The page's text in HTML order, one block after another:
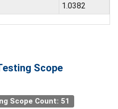
1.0382
Scope
Scope Count: 51